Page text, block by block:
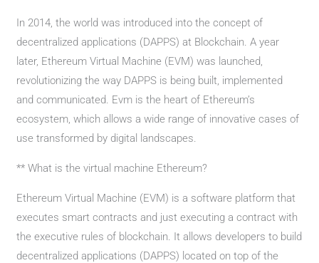
In 2014, the world was introduced into the concept of
decentralized applications (DAPPS) at Blockchain. A year
later, Ethereum Virtual Machine (EVM) was launched,
revolutionizing the way DAPPS is being built, implemented
and communicated. Evm is the heart of Ethereum’s
ecosystem, which allows a wide range of innovative cases of
use transformed by digital landscapes.
** What is the virtual machine Ethereum?
Ethereum Virtual Machine (EVM) is a software platform that
executes smart contracts and just executing a contract with
the executive rules of blockchain. It allows developers to build
decentralized applications (DAPPS) located on top of the